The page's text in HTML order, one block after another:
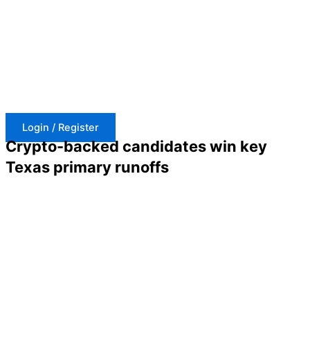
Login / Register
Crypto-backed candidates win key
Texas primary runoffs